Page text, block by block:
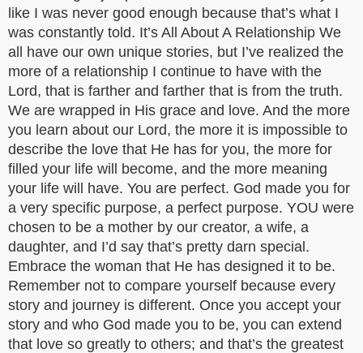
like I was never good enough because that’s what I
was constantly told. It’s All About A Relationship We
all have our own unique stories, but I’ve realized the
more of a relationship I continue to have with the
Lord, that is farther and farther that is from the truth.
We are wrapped in His grace and love. And the more
you learn about our Lord, the more it is impossible to
describe the love that He has for you, the more for
filled your life will become, and the more meaning
your life will have. You are perfect. God made you for
a very specific purpose, a perfect purpose. YOU were
chosen to be a mother by our creator, a wife, a
daughter, and I’d say that’s pretty darn special.
Embrace the woman that He has designed it to be.
Remember not to compare yourself because every
story and journey is different. Once you accept your
story and who God made you to be, you can extend
that love so greatly to others; and that’s the greatest